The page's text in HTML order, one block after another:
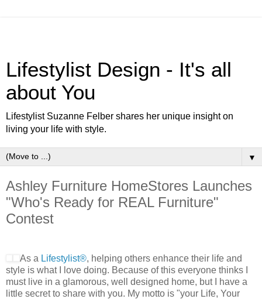
Lifestylist Design - It's all
about You
Lifestylist Suzanne Felber shares her unique insight on
living your life with style.
▼
Ashley Furniture HomeStores Launches
"Who's Ready for REAL Furniture"
Contest
As a Lifestylist®, helping others enhance their life and
style is what I love doing. Because of this everyone thinks I
must live in a glamorous, well designed home, but I have a
little secret to share with you. My motto is "your Life, Your